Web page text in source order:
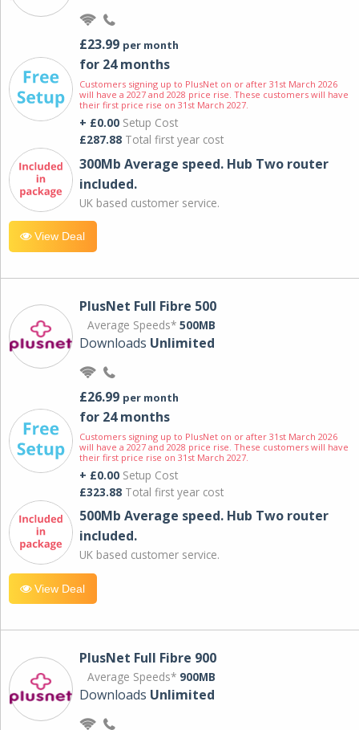
£23.99 per month
for 24 months
Customers signing up to PlusNet on or after 31st March 2026
will have a 2027 and 2028 price rise. These customers will have
their first price rise on 31st March 2027.
+ £0.00 Setup Cost
£287.88 Total first year cost
300Mb Average speed. Hub Two router
included.
UK based customer service.
View Deal
PlusNet Full Fibre 500
Average Speeds* 500MB
Downloads Unlimited
£26.99 per month
for 24 months
Customers signing up to PlusNet on or after 31st March 2026
will have a 2027 and 2028 price rise. These customers will have
their first price rise on 31st March 2027.
+ £0.00 Setup Cost
£323.88 Total first year cost
500Mb Average speed. Hub Two router
included.
UK based customer service.
View Deal
PlusNet Full Fibre 900
Average Speeds* 900MB
Downloads Unlimited